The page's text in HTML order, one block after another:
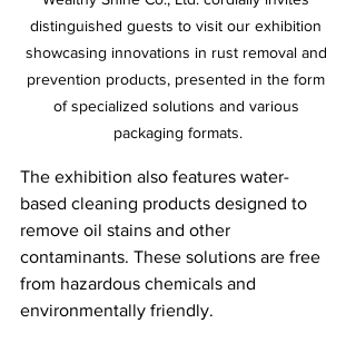
distinguished guests to visit our exhibition
showcasing innovations in rust removal and
prevention products, presented in the form
of specialized solutions and various
packaging formats.
The exhibition also features water-
based cleaning products designed to
remove oil stains and other
contaminants. These solutions are free
from hazardous chemicals and
environmentally friendly.